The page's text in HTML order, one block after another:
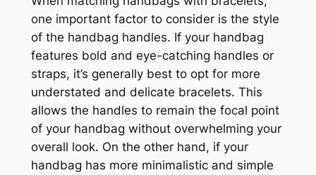
one important factor to consider is the style
of the handbag handles. If your handbag
features bold and eye-catching handles or
straps, it’s generally best to opt for more
understated and delicate bracelets. This
allows the handles to remain the focal point
of your handbag without overwhelming your
overall look. On the other hand, if your
handbag has more minimalistic and simple